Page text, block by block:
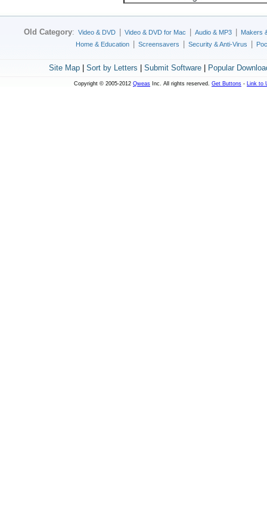
Old Category: Video & DVD Video & DVD for Mac Audio & MP3
Makers
Home & Education
Screensavers Security & Anti-Virus
Site Map| Sort by Letters Submit Software| Popular
Copyright © 2005-2012 Qweas Inc. All rights reserved. Get Buttons - Link to